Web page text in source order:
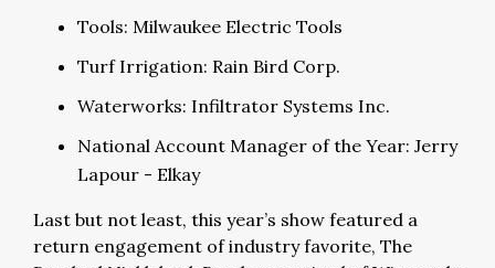
Tools: Milwaukee Electric Tools
Turf Irrigation: Rain Bird Corp.
Waterworks: Infiltrator Systems Inc.
National Account Manager of the Year: Jerry
Lapour - Elkay
Last but not least, this year’s show featured a
return engagement of industry favorite, The